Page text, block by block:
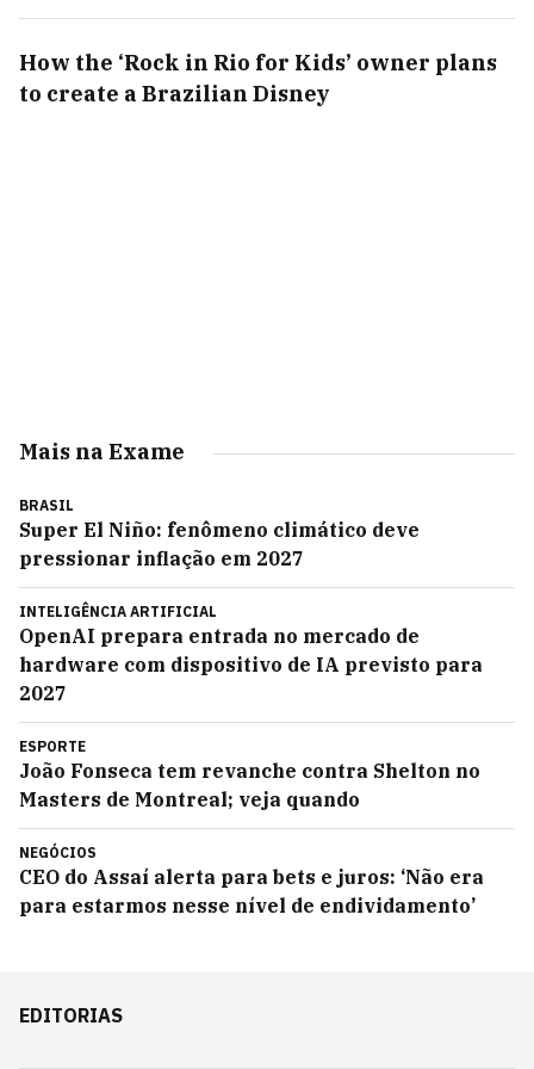
How the ‘Rock in Rio for Kids’ owner plans
to create a Brazilian Disney
Mais na Exame
BRASIL
Super El Niño: fenômeno climático deve
pressionar inflação em 2027
INTELIGÊNCIA ARTIFICIAL
OpenAI prepara entrada no mercado de
hardware com dispositivo de IA previsto para
2027
ESPORTE
João Fonseca tem revanche contra Shelton no
Masters de Montreal; veja quando
NEGÓCIOS
CEO do Assaí alerta para bets e juros: ‘Não era
para estarmos nesse nível de endividamento’
EDITORIAS